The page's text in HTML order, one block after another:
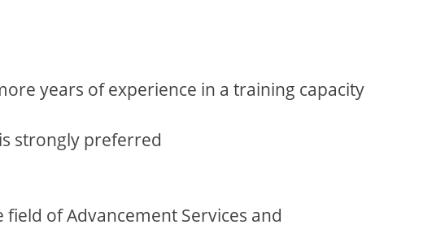
years of experience in a training capacity
strongly preferred
of Advancement Services and